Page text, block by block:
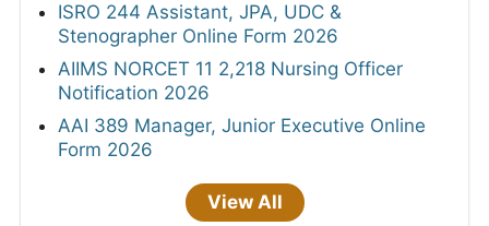
ISRO 244 Assistant, JPA, UDC &
Stenographer Online Form 2026
AIIMS NORCET 11 2,218 Nursing Officer
Notification 2026
AAI 389 Manager, Junior Executive Online
Form 2026
View All